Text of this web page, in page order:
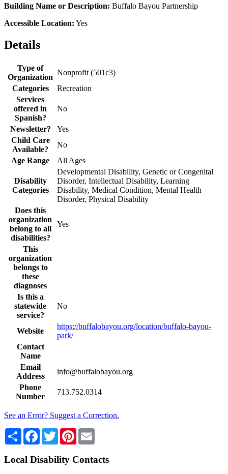
Building Name or Description: Buffalo Bayou Partnership
Accessible Location: Yes
Details
Type of
Organization
Nonprofit (501c3)
Categories
Recreation
Services
offered in
Spanish?
No
Newsletter?
Yes
Child Care
Available?
No
Age Range
All Ages
Disability
Categories
Developmental Disability, Genetic or Congenital
Disorder, Intellectual Disability, Learning
Disability, Medical Condition, Mental Health
Disorder, Physical Disability
Does this
organization
belong to all
disabilities?
Yes
This
organization
belongs to
these
diagnoses
Is this a
statewide
service?
No
Website
https://buffalobayou.org/location/buffalo-bayou-
park/
Contact
Name
Email
Address
info@buffalobayou.org
Phone
Number
713.752.0314
See an Error? Suggest a Correction.
Share Facebook
TwitterPinterest
Local Disability Contacts